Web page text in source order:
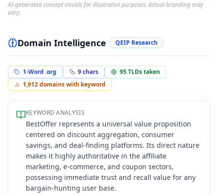
AI-generated concept visuals for illustrative purposes. Actual branding may
vary.
Domain Intelligence QEIP Research
1-Word .org 9chars 95TLDs taken
1,912domains with keyword
KEYWORD ANALYSIS
BestOffer represents a universal value proposition
centered on discount aggregation, consumer
savings, and deal-finding platforms. Its direct nature
makes it highly authoritative in the affiliate
marketing, e-commerce, and coupon sectors,
possessing immediate trust and recall value for any
bargain-hunting user base.